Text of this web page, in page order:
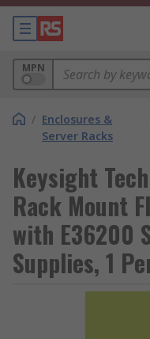
MPN
/ Enclosures &
Server Racks
Keysight
Rack Mount
with E36200
Supplies, 1